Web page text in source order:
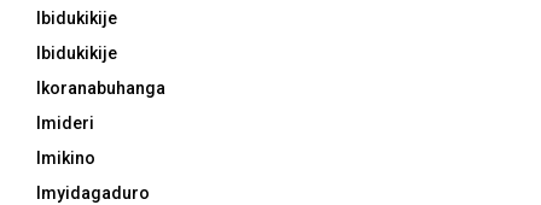
Ibidukikije
Ibidukikije
Ikoranabuhanga
Imideri
Imikino
Imyidagaduro